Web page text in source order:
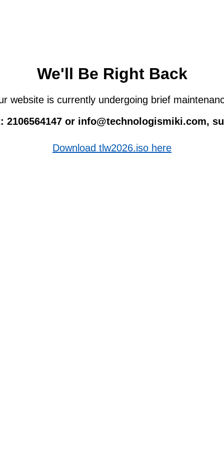
We'll Be Right Back
website is currently undergoing brief
2106564147 or info@technologismiki.com,
Download tlw2026.iso here